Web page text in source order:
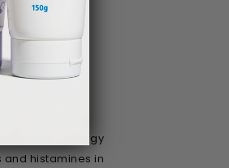
in an allergy
histamines in